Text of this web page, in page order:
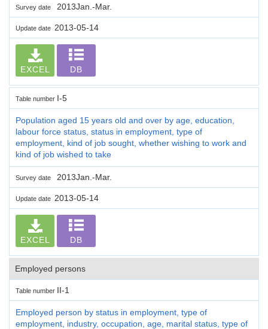
Survey date 2013Jan.-Mar.
Update date 2013-05-14
EXCEL DB
Table number I-5
Population aged 15 years old and over by age, education,
labour force status, status in employment, type of
employment, kind of job sought, whether wishing to work and
kind of job wished to take
Survey date 2013Jan.-Mar.
Update date 2013-05-14
EXCEL DB
Employed persons
Table number II-1
Employed person by status in employment, type of
employment, industry, occupation, age, marital status, type of